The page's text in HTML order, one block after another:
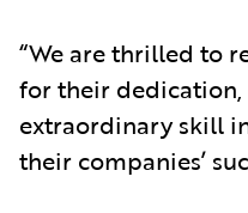
“We are thrilled to
for their
extraordinary skill
their companies’